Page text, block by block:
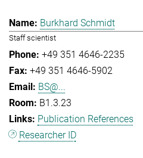
Burkhard Schmidt
Staff scientist
+49 351 4646-2235
+49 351 4646-5902
BS@...
B1.3.23
Publication References
Researcher ID